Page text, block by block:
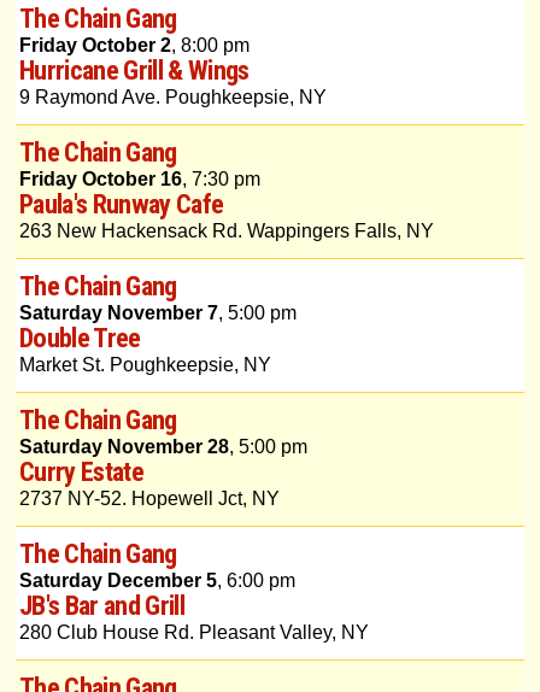
The Chain Gang
Friday October 2, 8:00 pm
Hurricane Grill & Wings
9 Raymond Ave. Poughkeepsie, NY
The Chain Gang
Friday October 16, 7:30 pm
Paula's Runway Cafe
263 New Hackensack Rd. Wappingers Falls, NY
The Chain Gang
Saturday November 7, 5:00 pm
Double Tree
Market St. Poughkeepsie, NY
The Chain Gang
Saturday November 28, 5:00 pm
Curry Estate
2737 NY-52. Hopewell Jct, NY
The Chain Gang
Saturday December 5, 6:00 pm
JB's Bar and Grill
280 Club House Rd. Pleasant Valley, NY